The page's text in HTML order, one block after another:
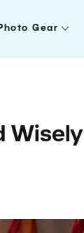
Gear
Wisely